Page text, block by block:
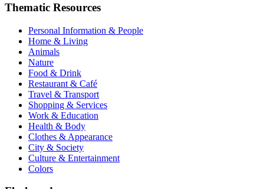
Thematic Resources
Personal Information & People
Home & Living
Animals
Nature
Food & Drink
Restaurant & Café
Travel & Transport
Shopping & Services
Work & Education
Health & Body
Clothes & Appearance
City & Society
Culture & Entertainment
Colors